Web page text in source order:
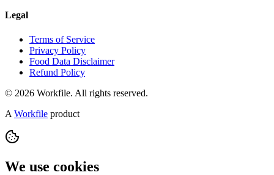
Legal
Terms of Service
Privacy Policy
Food Data Disclaimer
Refund Policy
© 2026 Workfile. All rights reserved.
A Workfile product
We use cookies